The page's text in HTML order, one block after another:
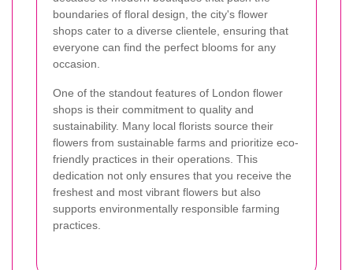
boundaries of floral design, the city's flower
shops cater to a diverse clientele, ensuring that
everyone can find the perfect blooms for any
occasion.
One of the standout features of London flower
shops is their commitment to quality and
sustainability. Many local florists source their
flowers from sustainable farms and prioritize eco-
friendly practices in their operations. This
dedication not only ensures that you receive the
freshest and most vibrant flowers but also
supports environmentally responsible farming
practices.